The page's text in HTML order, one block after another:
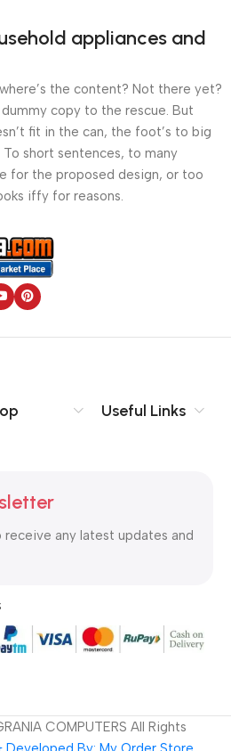
appliances and
the content? Not there yet?
dummy copy to the rescue. But
fit in the can, the foot’s to big
short sentences, to many
for the proposed design, or too
iffy for reasons.
reason is a problem, a client
her can’t quite put a finger on it is
collaboration,
there wasn’t a process
right from the start. If that’s what
things that convey the important
mere textual, hierarchies of
Useful Links
any latest updates and
COMPUTERS All Rights